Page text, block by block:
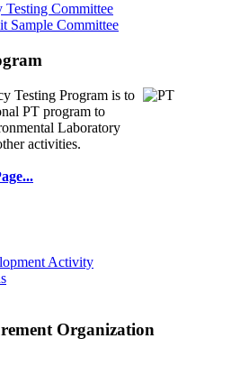
Committee
Sample Committee
Testing Program is to
PT program to
Laboratory
activities.
Activity
Organization